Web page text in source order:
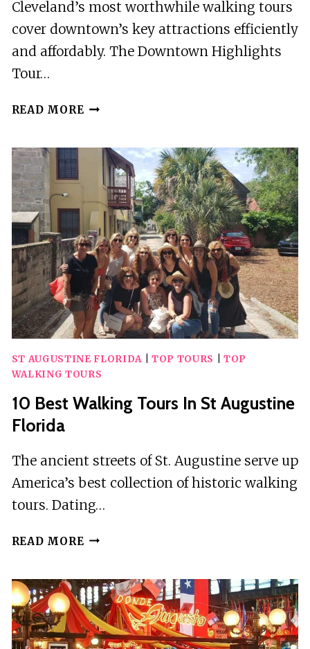
Cleveland’s most worthwhile walking tours
cover downtown’s key attractions efficiently
and affordably. The Downtown Highlights
Tour…
READ MORE 12
TOURS
CLEVELAND
ST AUGUSTINE FLORIDA| TOP TOURS
TOP
WALKING TOURS
10 Best Walking Tours In St Augustine
Florida
The ancient streets of St. Augustine serve up
America’s best collection of historic walking
tours. Dating…
READ MORE 10
TOURS
IN
ST
AUGUSTINE